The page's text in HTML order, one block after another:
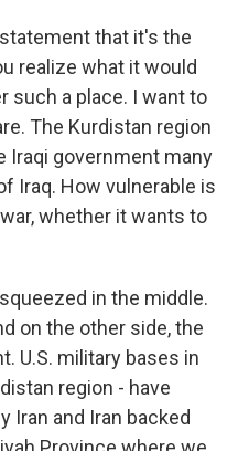
that it's the
realize what it would
such a place. I want to
The Kurdistan region
Iraqi government many
Iraq. How vulnerable is
whether it wants to
in the middle.
on the other side, the
U.S. military bases in
region - have
Iran and Iran backed